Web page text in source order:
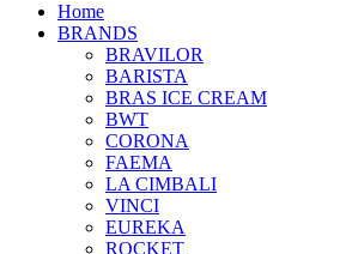
Home
BRANDS
BRAVILOR
BARISTA
BRAS ICE CREAM
BWT
CORONA
FAEMA
LA CIMBALI
VINCI
EUREKA
ROCKET